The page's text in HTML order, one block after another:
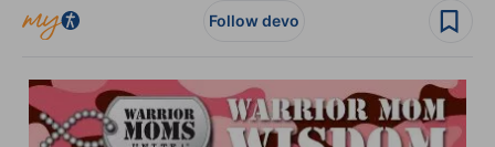
Follow devo